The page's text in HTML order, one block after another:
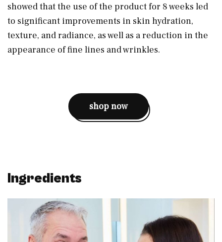
showed that the use of the product for 8 weeks led
to significant improvements in skin hydration,
texture, and radiance, as well as a reduction in the
appearance of fine lines and wrinkles.
shop now
Ingredients